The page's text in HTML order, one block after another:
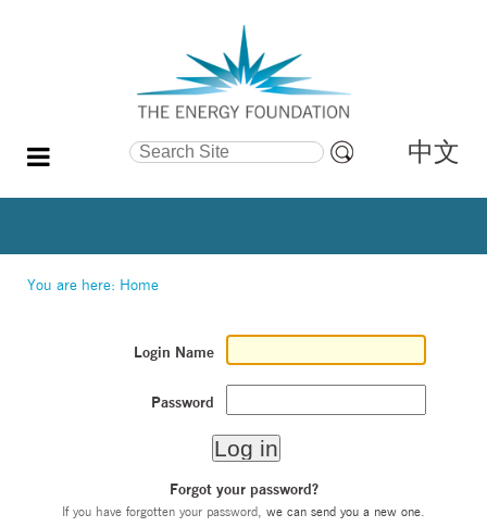
Search Site
Search…
中文
You are here: Home
Login Name
Password
Forgot your password?
If you have forgotten your password, we can send you a new one